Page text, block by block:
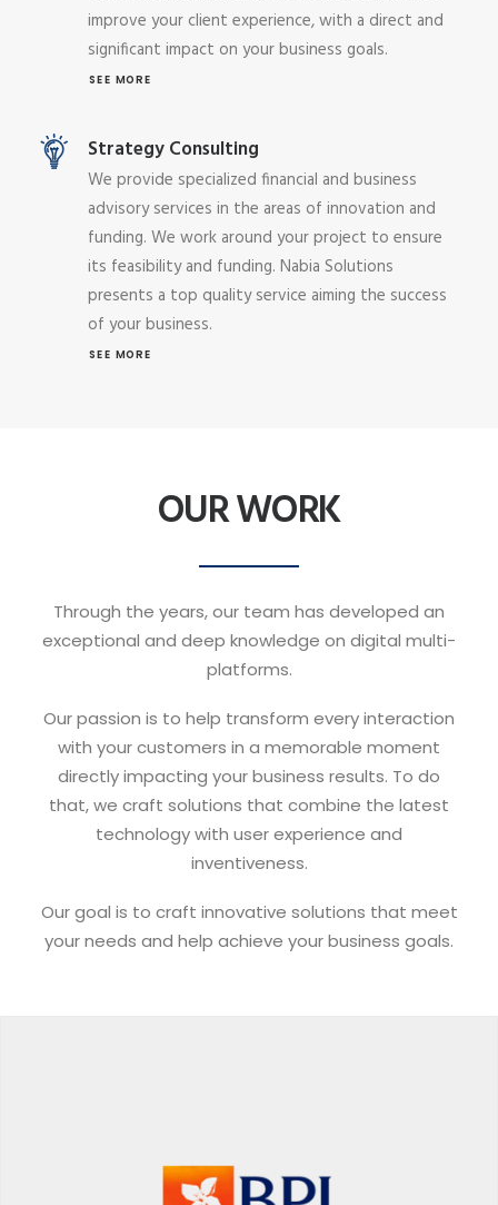
improve your client experience, with a direct and
significant impact on your business goals.
SEE MORE
Strategy Consulting
We provide specialized financial and business
advisory services in the areas of innovation and
funding. We work around your project to ensure
its feasibility and funding. Nabia Solutions
presents a top quality service aiming the success
of your business.
SEE MORE
OUR WORK
Through the years, our team has developed an
exceptional and deep knowledge on digital multi-
platforms.
Our passion is to help transform every interaction
with your customers in a memorable moment
directly impacting your business results. To do
that, we craft solutions that combine the latest
technology with user experience and
inventiveness.
Our goal is to craft innovative solutions that meet
your needs and help achieve your business goals.